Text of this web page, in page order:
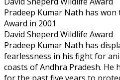
Pradeep Kumar Nath has
Award in 2001
David Sheperd Wildlife Award
Pradeep Kumar Nath has
fearlessness in his fight for
coasts of Andhra Pradesh.